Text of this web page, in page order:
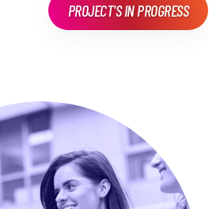
PROJECT'S IN PROGRESS